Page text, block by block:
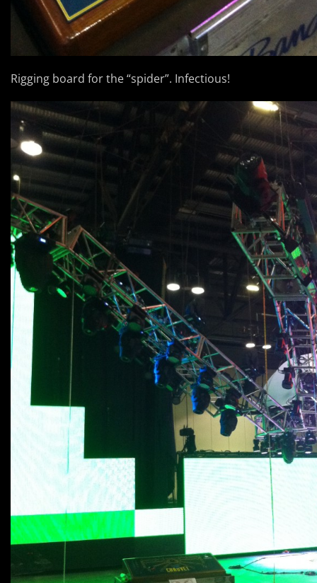
Rigging board for the “spider”. Infectious!